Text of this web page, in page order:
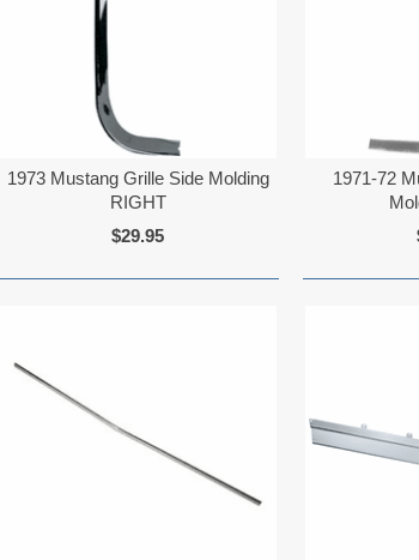
1973 Mustang Grille Side Molding
RIGHT
$29.95
1971-72